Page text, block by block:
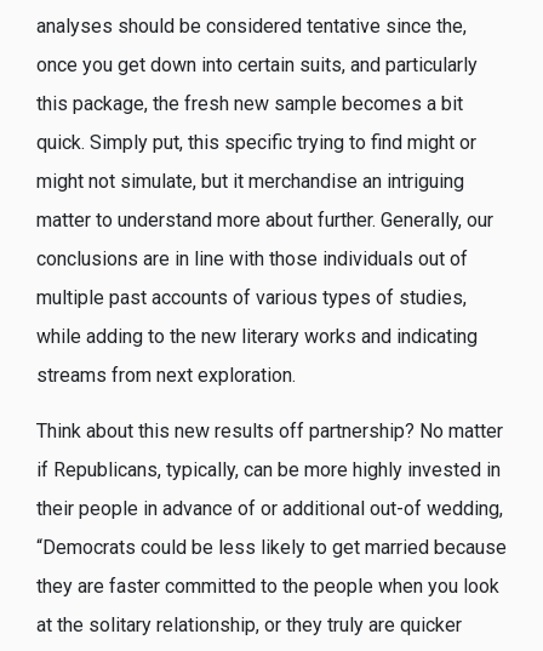
analyses should be considered tentative since the,
once you get down into certain suits, and particularly
this package, the fresh new sample becomes a bit
quick. Simply put, this specific trying to find might or
might not simulate, but it merchandise an intriguing
matter to understand more about further. Generally, our
conclusions are in line with those individuals out of
multiple past accounts of various types of studies,
while adding to the new literary works and indicating
streams from next exploration.
Think about this new results off partnership? No matter
if Republicans, typically, can be more highly invested in
their people in advance of or additional out-of wedding,
“Democrats could be less likely to get married because
they are faster committed to the people when you look
at the solitary relationship, or they truly are quicker